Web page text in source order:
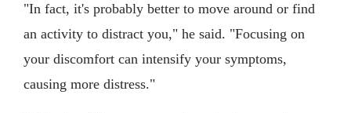
"In fact, it's probably better to move around or find
an activity to distract you," he said. "Focusing on
your discomfort can intensify your symptoms,
causing more distress."